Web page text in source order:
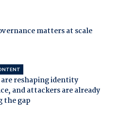
matters at scale
reshaping identity
and attackers are already
the gap